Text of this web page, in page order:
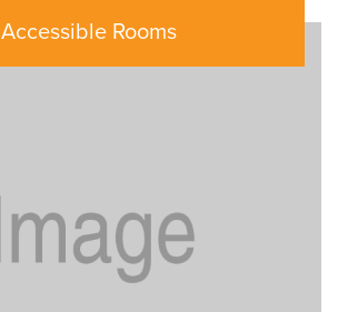
Accessible Rooms